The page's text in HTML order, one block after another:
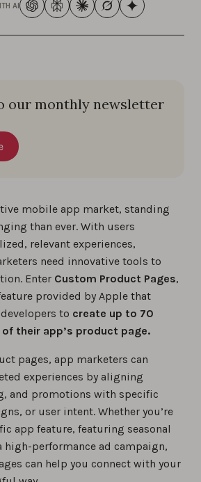
AI
our monthly newsletter
mobile app market, standing
than ever. With users
relevant experiences,
need innovative tools to
Enter Custom Product Pages,
provided by Apple that
to create up to 70
their app’s product page.
pages, app marketers can
experiences by aligning
and promotions with specific
or user intent. Whether you’re
app feature, featuring seasonal
high-performance ad campaign,
can help you connect with your